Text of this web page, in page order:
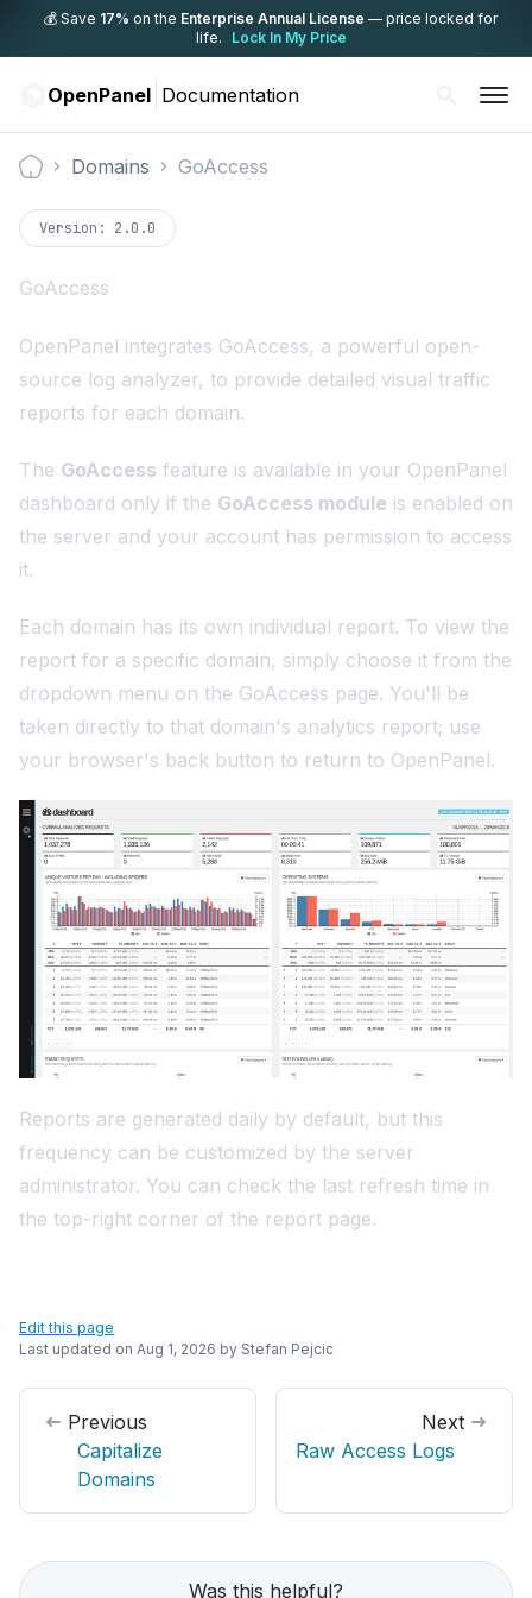
💰 Save 17% on the Enterprise Annual License — price locked for
life.
Lock In My Price
OpenPanel Documentation
Domains GoAccess
Version: 2.0.0
GoAccess
OpenPanel integrates GoAccess, a powerful open-
source log analyzer, to provide detailed visual traffic
reports for each domain.
The GoAccess feature is available in your OpenPanel
dashboard only if the GoAccess module is enabled on
the server and your account has permission to access
it.
Each domain has its own individual report. To view the
report for a specific domain, simply choose it from the
dropdown menu on the GoAccess page. You'll be
taken directly to that domain's analytics report; use
your browser's back button to return to OpenPanel.
Reports are generated daily by default, but this
frequency can be customized by the server
administrator. You can check the last refresh time in
the top-right corner of the report page.
Edit this page
Last updated on Aug 1, 2026 by Stefan Pejcic
Previous
Capitalize
Domains
Next
Raw Access Logs
Was this helpful?